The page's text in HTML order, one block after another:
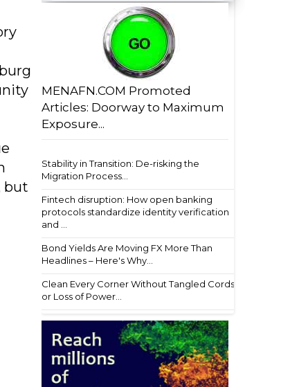
but
MENAFN.COM Promoted
Articles: Doorway to Maximum
Exposure...
Stability in Transition: De-risking the
Migration Process...
Fintech disruption: How open banking
protocols standardize identity verification
and ...
Bond Yields Are Moving FX More Than
Headlines – Here's Why...
Clean Every Corner Without Tangled Cords
or Loss of Power...